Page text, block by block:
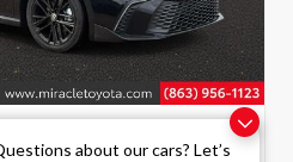
about our cars? Let’s
Boulder SofTex®/fabric Mixed
Media Trim